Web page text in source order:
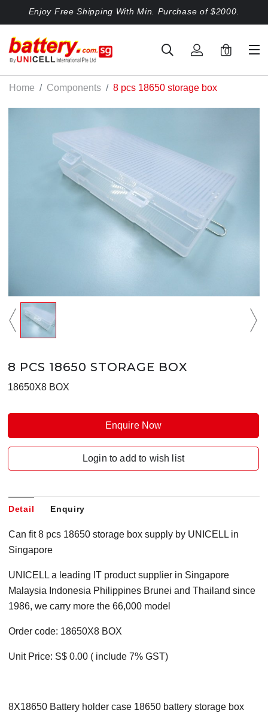
Enjoy Free Shipping With Min. Purchase of $2000.
0
Home Components 8 pcs 18650 storage box
8 PCS 18650 STORAGE BOX
18650X8 BOX
Enquire Now
Login to add to wish list
Detail Enquiry
Can fit 8 pcs 18650 storage box supply by UNICELL in
Singapore
UNICELL a leading IT product supplier in Singapore
Malaysia Indonesia Philippines Brunei and Thailand since
1986, we carry more the 66,000 model
Order code: 18650X8 BOX
Unit Price: S$ 0.00 ( include 7% GST)
8X18650 Battery holder case 18650 battery storage box